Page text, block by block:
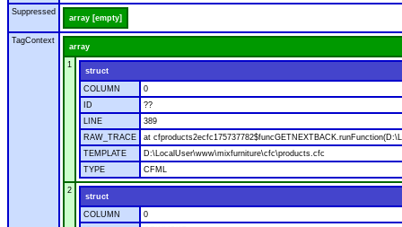
Suppressed
array [empty]
TagContext
array
1
struct
COLUMN
0
ID
??
LINE
389
RAW_TRACE
at
TEMPLATE
D:\LocalUser\www\mixfurniture\cfc\products.cfc
TYPE
CFML
2
struct
COLUMN
0